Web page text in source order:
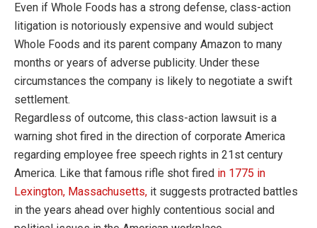
Even if Whole Foods has a strong defense, class-action
litigation is notoriously expensive and would subject
Whole Foods and its parent company Amazon to many
months or years of adverse publicity. Under these
circumstances the company is likely to negotiate a swift
settlement.
Regardless of outcome, this class-action lawsuit is a
warning shot fired in the direction of corporate America
regarding employee free speech rights in 21st century
America. Like that famous rifle shot fired in 1775 in
Lexington, Massachusetts, it suggests protracted battles
in the years ahead over highly contentious social and